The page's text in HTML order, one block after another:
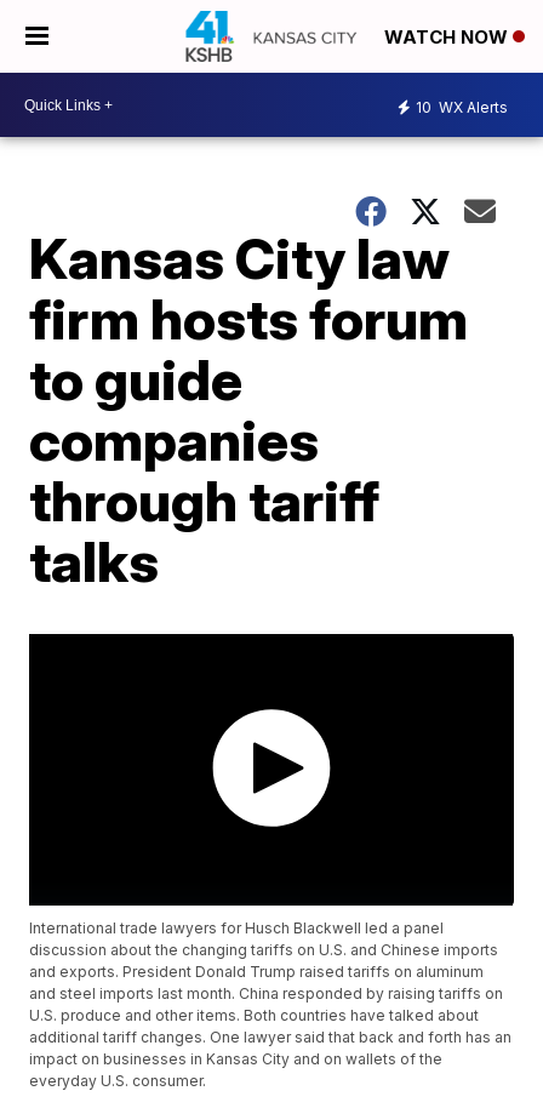
WATCH NOW
10 WX Alerts
Kansas City law
firm hosts forum
to guide
companies
through tariff
talks
International trade lawyers for Husch Blackwell led a panel
discussion about the changing tariffs on U.S. and Chinese imports
and exports. President Donald Trump raised tariffs on aluminum
and steel imports last month. China responded by raising tariffs on
U.S. produce and other items. Both countries have talked about
additional tariff changes. One lawyer said that back and forth has an
impact on businesses in Kansas City and on wallets of the
everyday U.S. consumer.